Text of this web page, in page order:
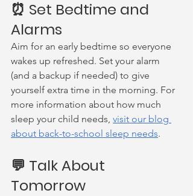
⏰ Set Bedtime and
Alarms
Aim for an early bedtime so everyone
wakes up refreshed. Set your alarm
(and a backup if needed) to give
yourself extra time in the morning. For
more information about how much
sleep your child needs, visit our blog
about back-to-school sleep needs.
💬 Talk About
Tomorrow